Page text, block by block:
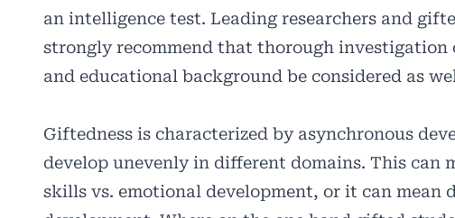
an intelligence test. Leading researchers and
strongly recommend that thorough
and educational background be considered as
Giftedness is characterized by asynchronous
develop unevenly in different domains. This can
skills vs. emotional development, or it can mean